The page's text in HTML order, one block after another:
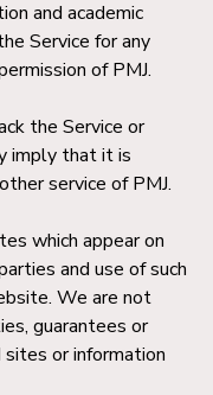
and academic
Service for any
of PMJ.
the Service or
imply that it is
service of PMJ.
which appear on
and use of such
We are not
guarantees or
or information